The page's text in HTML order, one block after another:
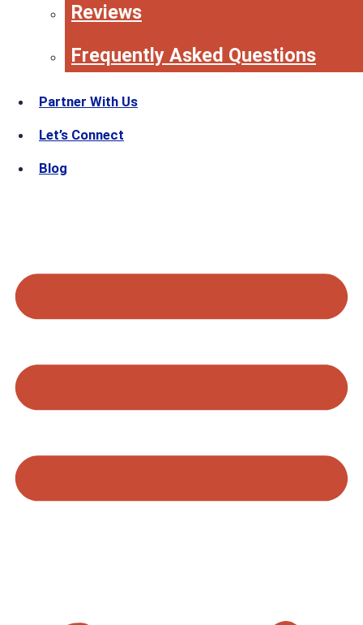
Reviews
Frequently Asked Questions
Partner With Us
Let’s Connect
Blog